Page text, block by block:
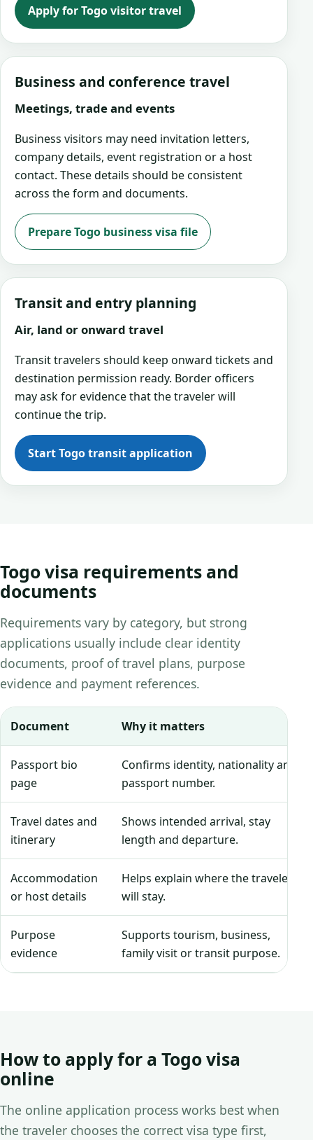
Apply for Togo visitor travel
Business and conference travel
Meetings, trade and events
Business visitors may need invitation letters,
company details, event registration or a host
contact. These details should be consistent
across the form and documents.
Prepare Togo business visa file
Transit and entry planning
Air, land or onward travel
Transit travelers should keep onward tickets and
destination permission ready. Border officers
may ask for evidence that the traveler will
continue the trip.
Start Togo transit application
Togo visa requirements and
documents
Requirements vary by category, but strong
applications usually include clear identity
documents, proof of travel plans, purpose
evidence and payment references.
Document Why it matters
Passport bio
page
Confirms identity, nationality and
passport number.
Travel dates and
itinerary
Shows intended arrival, stay
length and departure.
Accommodation
or host details
Helps explain where the traveler
will stay.
Purpose
evidence
Supports tourism, business,
family visit or transit purpose.
How to apply for a Togo visa
online
The online application process works best when
the traveler chooses the correct visa type first,